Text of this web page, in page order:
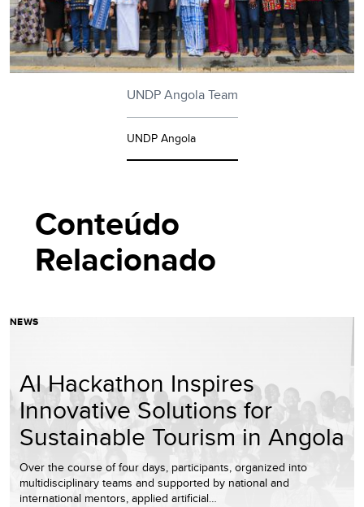
UNDP Angola Team
UNDP Angola
Conteúdo
Relacionado
NEWS
AI Hackathon Inspires
Innovative Solutions for
Sustainable Tourism in Angola
Over the course of four days, participants, organized into
multidisciplinary teams and supported by national and
international mentors, applied artificial…